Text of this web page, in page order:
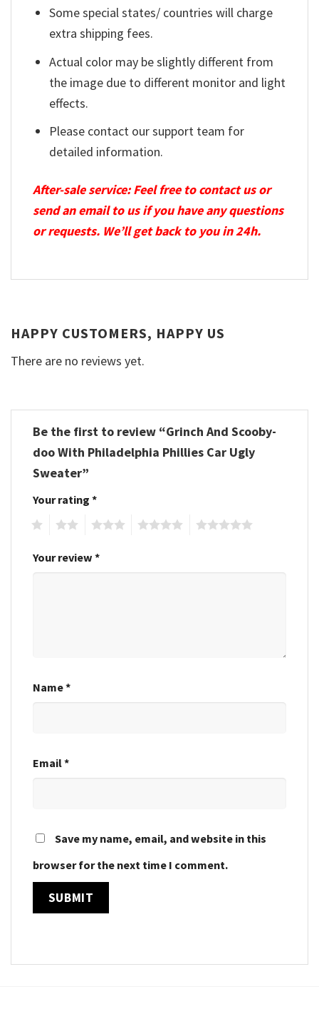
Some special states/ countries will charge
extra shipping fees.
Actual color may be slightly different from
the image due to different monitor and light
effects.
Please contact our support team for
detailed information.
After-sale service: Feel free to contact us or
send an email to us if you have any questions
or requests. We’ll get back to you in 24h.
HAPPY CUSTOMERS, HAPPY US
There are no reviews yet.
Be the first to review “Grinch And Scooby-
doo With Philadelphia Phillies Car Ugly
Sweater”
Your rating *
Your review *
Name*
Email*
Save my name, email, and website in this
browser for the next time I comment.